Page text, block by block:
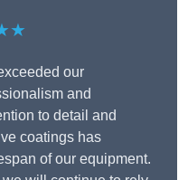
our
and
to detail and
coatings has
of our equipment.